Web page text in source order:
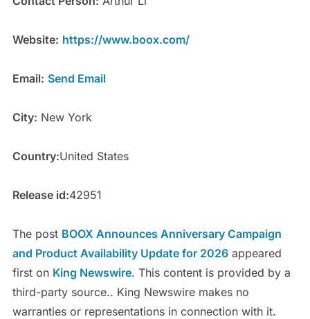
Website: https://www.boox.com/
Email: Send Email
City: New York
Country:United States
Release id:42951
The post BOOX Announces Anniversary Campaign
and Product Availability Update for 2026appeared
first on King Newswire. This content is provided by a
third-party source.. King Newswire makes no
warranties or representations in connection with it.